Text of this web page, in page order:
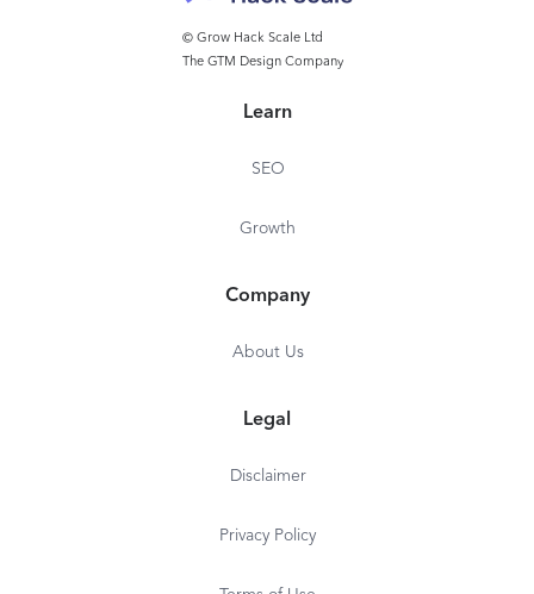
© Grow Hack Scale Ltd
The GTM Design Company
Learn
SEO
Growth
Company
About Us
Legal
Disclaimer
Privacy Policy